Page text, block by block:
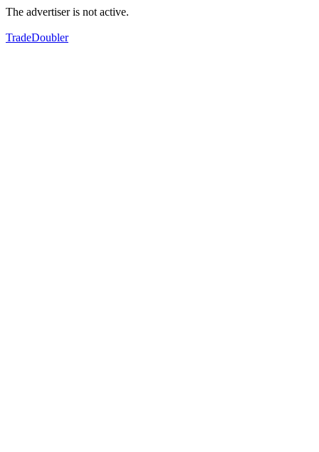
The advertiser is not active.
TradeDoubler